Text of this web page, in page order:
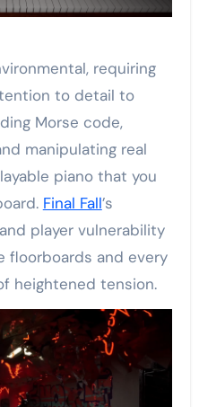
requiring
to detail to
Morse code,
manipulating real
piano that you
Final Fall’s
player vulnerability
floorboards and every
heightened tension.